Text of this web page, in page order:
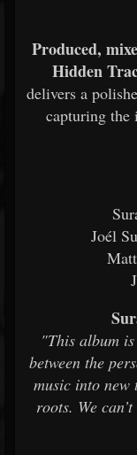
Produced,
Hidden
delivers a
capturing
Joél
"This album
between the
music into
roots. We